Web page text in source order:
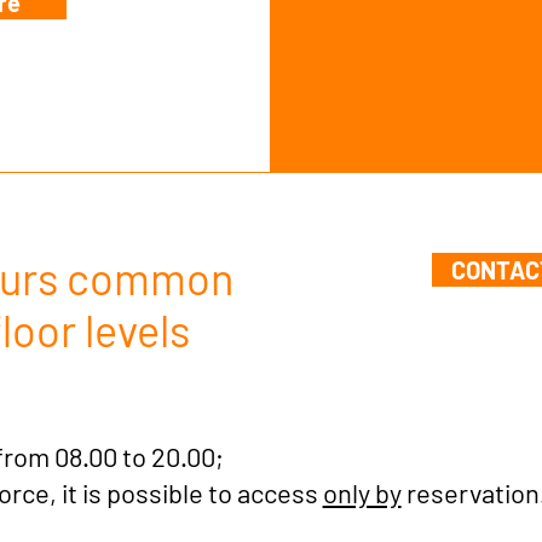
common
levels
08.00 to 20.00;
it is possible to access only by